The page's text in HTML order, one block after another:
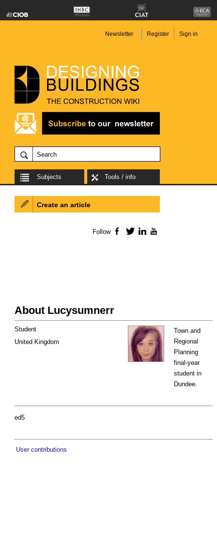
Newsletter Register Sign in
Subjects Tools / info
About Lucysumnerr
Town and
Regional
Planning
final-year
student in
Dundee.
Student
United Kingdom
ed5
User contributions
Create an article
Follow Facebook
TwitterLinkedIn